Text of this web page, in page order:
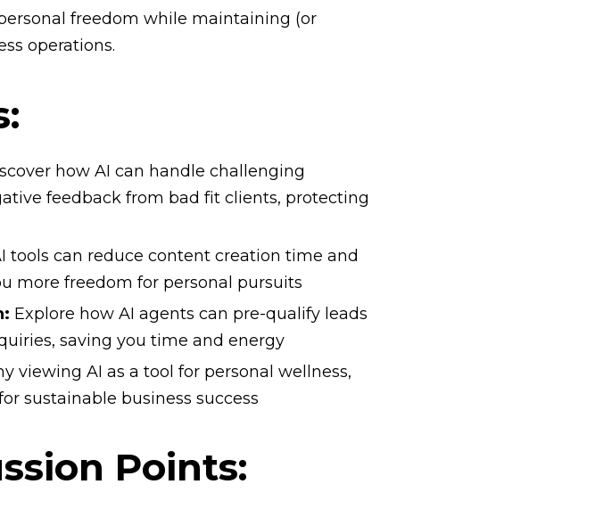
freedom while maintaining (or
operations.
how AI can handle challenging
feedback from bad fit clients, protecting
tools can reduce content creation time and
more freedom for personal pursuits
Explore how AI agents can pre-qualify leads
saving you time and energy
viewing AI as a tool for personal wellness,
sustainable business success
Points: